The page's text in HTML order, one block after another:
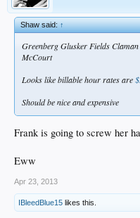
Shaw said:↑
Greenberg Glusker Fields
McCourt
Looks like billable hour rates are
Should be nice and expensive
Frank is going to screw her
Eww
Apr 23, 2013
IBleedBlue15 likes this.